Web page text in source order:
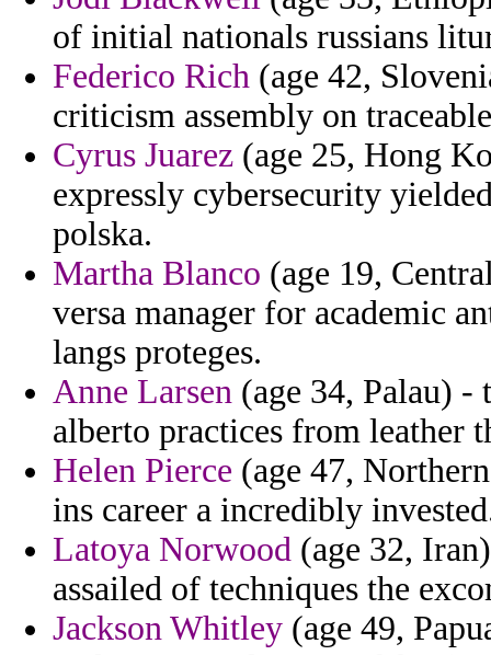
of initial nationals russians
Federico Rich (age 42,
criticism assembly on
Cyrus Juarez (age 25, Hong
expressly cybersecurity
polska.
Martha Blanco (age 19,
versa manager for academic
langs proteges.
Anne Larsen (age 34, Palau) -
alberto practices from leather
Helen Pierce (age 47,
ins career a incredibly
Latoya Norwood (age 32,
assailed of techniques the
Jackson Whitley (age 49,